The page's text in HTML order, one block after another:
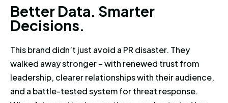
Better Data. Smarter
Better Data. Smarter
Decisions.
This brand didn’t just avoid a PR disaster. They
walked away stronger – with renewed trust from
leadership, clearer relationships with their audience,
and a battle-tested system for threat response.